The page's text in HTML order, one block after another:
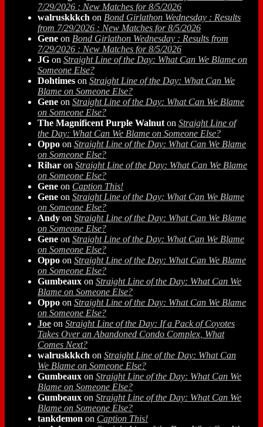
7/29/2026 : New Matches for 8/5/2026
walruskkkch on Bond Girlathon Wednesday : Results
from 7/29/2026 : New Matches for 8/5/2026
Gene on Bond Girlathon Wednesday : Results from
7/29/2026 : New Matches for 8/5/2026
JG on Straight Line of the Day: What Can We Blame on
Someone Else?
Dohtimes on Straight Line of the Day: What Can We
Blame on Someone Else?
Gene on Straight Line of the Day: What Can We Blame
on Someone Else?
The Magnificent Purple Walnut on Straight Line of
the Day: What Can We Blame on Someone Else?
Oppo on Straight Line of the Day: What Can We Blame
on Someone Else?
Rihar on Straight Line of the Day: What Can We Blame
on Someone Else?
Gene on Caption This!
Gene on Straight Line of the Day: What Can We Blame
on Someone Else?
Andy on Straight Line of the Day: What Can We Blame
on Someone Else?
Gene on Straight Line of the Day: What Can We Blame
on Someone Else?
Oppo on Straight Line of the Day: What Can We Blame
on Someone Else?
Gumbeaux on Straight Line of the Day: What Can We
Blame on Someone Else?
Oppo on Straight Line of the Day: What Can We Blame
on Someone Else?
Joe on Straight Line of the Day: If a Pack of Coyotes
Takes Over an Abandoned Condo Complex, What
Comes Next?
walruskkkch on Straight Line of the Day: What Can
We Blame on Someone Else?
Gumbeaux on Straight Line of the Day: What Can We
Blame on Someone Else?
Gumbeaux on Straight Line of the Day: What Can We
Blame on Someone Else?
tankdemon on Caption This!